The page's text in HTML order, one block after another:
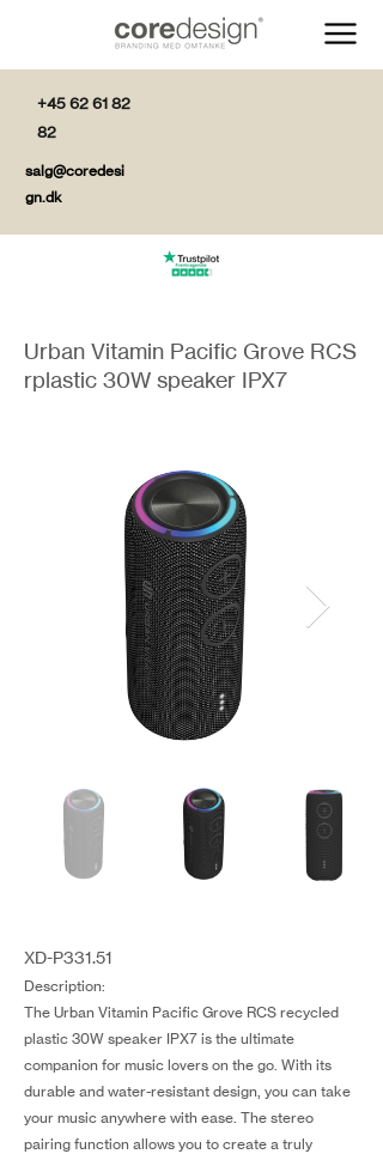
+45 62 61 82
82
salg@coredesi
gn.dk
Urban Vitamin Pacific Grove RCS
rplastic 30W speaker IPX7
XD-P331.51
Description:
The Urban Vitamin Pacific Grove RCS recycled
plastic 30W speaker IPX7 is the ultimate
companion for music lovers on the go. With its
durable and water-resistant design, you can take
your music anywhere with ease. The stereo
pairing function allows you to create a truly